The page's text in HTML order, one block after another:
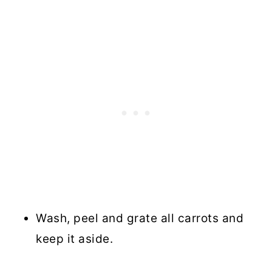
Wash, peel and grate all carrots and
keep it aside.